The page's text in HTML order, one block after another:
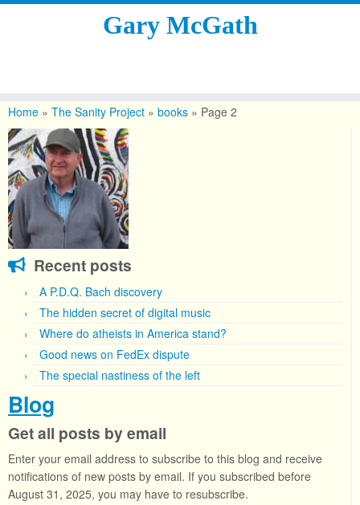
content
Gary McGath
Home » The Sanity Project » books » Page 2
Recent posts
A P.D.Q. Bach discovery
The hidden secret of digital music
Where do atheists in America stand?
Good news on FedEx dispute
The special nastiness of the left
Blog
Get all posts by email
Enter your email address to subscribe to this blog and receive
notifications of new posts by email. If you subscribed before
August 31, 2025, you may have to resubscribe.